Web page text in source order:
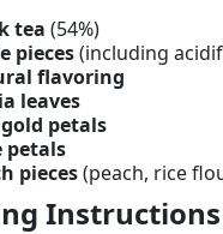
tea (54%)
pieces(including
flavoring
leaves
petals
petals
pieces(peach, rice
Instructions